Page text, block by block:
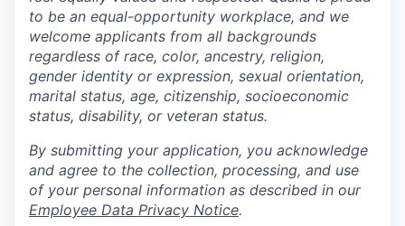
to be an equal-opportunity workplace, and we
welcome applicants from all backgrounds
regardless of race, color, ancestry, religion,
gender identity or expression, sexual orientation,
marital status, age, citizenship, socioeconomic
status, disability, or veteran status.
By submitting your application, you acknowledge
and agree to the collection, processing, and use
of your personal information as described in our
Employee Data Privacy Notice.